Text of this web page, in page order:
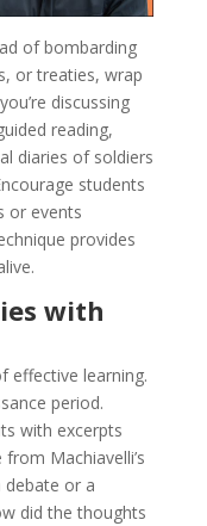
of bombarding
or treaties, wrap
discussing
reading,
diaries of soldiers
students
or events
provides
with
effective learning.
period.
with excerpts
Machiavelli’s
debate or a
did the thoughts